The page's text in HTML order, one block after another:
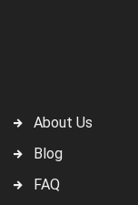
About Us
Blog
FAQ